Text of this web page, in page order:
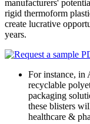
manufacturers'
rigid thermoform
create lucrative
years.
For instance, in
recyclable
packaging
these blisters
healthcare &